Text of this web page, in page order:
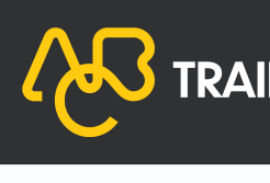
content